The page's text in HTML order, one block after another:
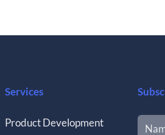
Services
Product Development